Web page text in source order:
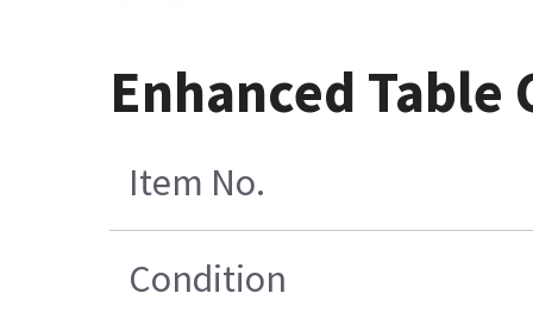
Enhanced Table
Item No.
Condition